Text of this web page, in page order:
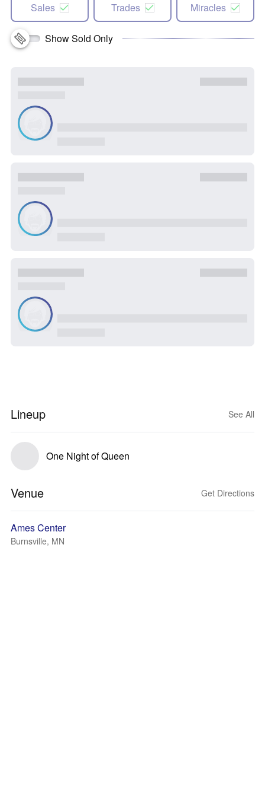
Sales Trades Miracles
Show Sold Only
Lineup See All
One Night of Queen
Venue Get Directions
Ames Center
Burnsville, MN